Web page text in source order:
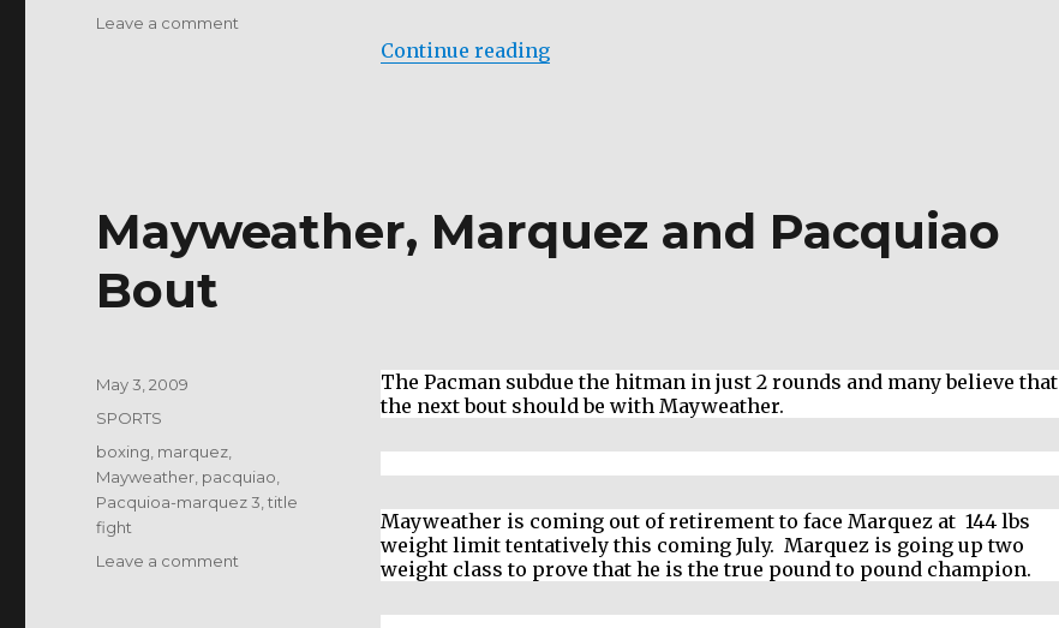
Continue reading“Pacquiao and Mayweather May 2 2015”
Leave a comment
Mayweather, Marquez and Pacquiao
Bout
The Pacman subdue the hitman in just 2 rounds and many believe that
the next bout should be with Mayweather.
Mayweather is coming out of retirement to face Marquez at 144 lbs
weight limit tentatively this coming July. Marquez is going up two
weight class to prove that he is the true pound to pound champion.
Posted
May 3, 2009
Categories
SPORTS
Tags
boxing marquez
Mayweather pacquiao
Pacquioa-marquez 3 ,title
fight
Leave a comment